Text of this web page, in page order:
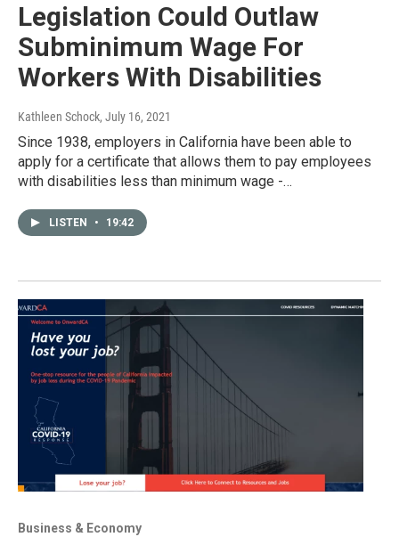
Legislation Could Outlaw
Subminimum Wage For
Workers With Disabilities
Kathleen Schock, July 16, 2021
Since 1938, employers in California have been able to
apply for a certificate that allows them to pay employees
with disabilities less than minimum wage -…
LISTEN • 19:42
Business & Economy